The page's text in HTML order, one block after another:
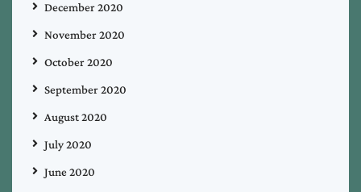
December 2020
November 2020
October 2020
September 2020
August 2020
July 2020
June 2020